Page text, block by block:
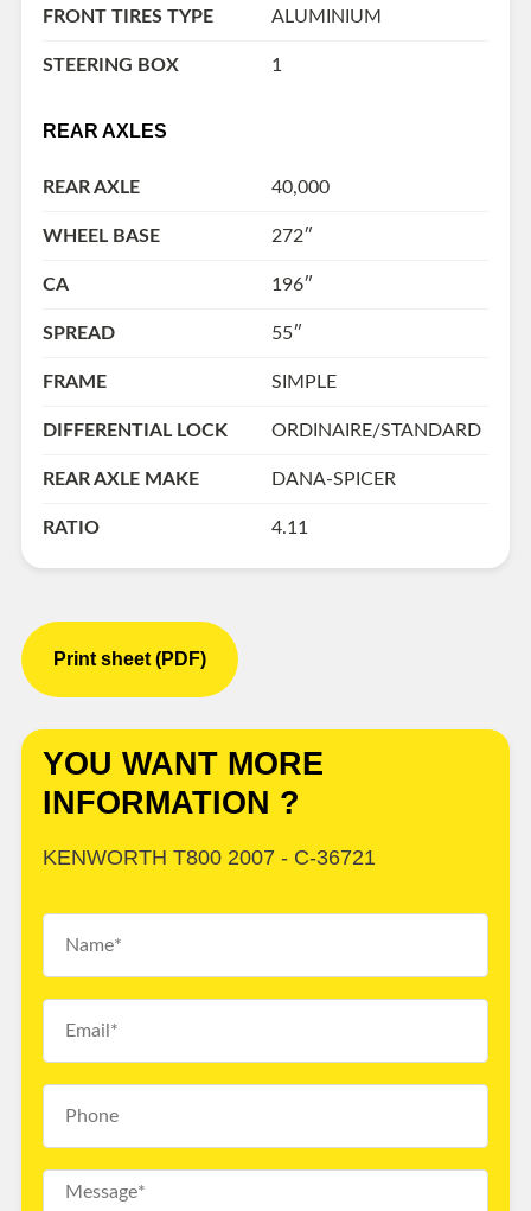
FRONT TIRES TYPE ALUMINIUM
STEERING BOX 1
REAR AXLES
REAR AXLE 40,000
WHEEL BASE 272″
CA 196″
SPREAD 55″
FRAME SIMPLE
DIFFERENTIAL LOCK ORDINAIRE/STANDARD
REAR AXLE MAKE DANA-SPICER
RATIO 4.11
Print sheet (PDF)
YOU WANT MORE
INFORMATION ?
KENWORTH T800 2007 - C-36721